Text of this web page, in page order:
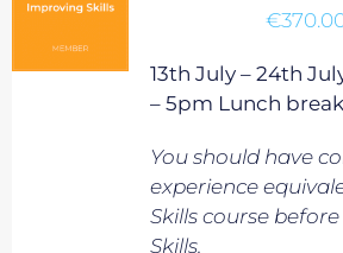
€
13th July – 24th
– 5pm Lunch
You should have
experience
Skills course
Skills.